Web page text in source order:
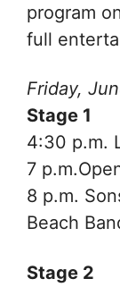
program
full
Friday,
Stage 1
4:30 p.m.
7
8 p.m.
Beach
Stage 2